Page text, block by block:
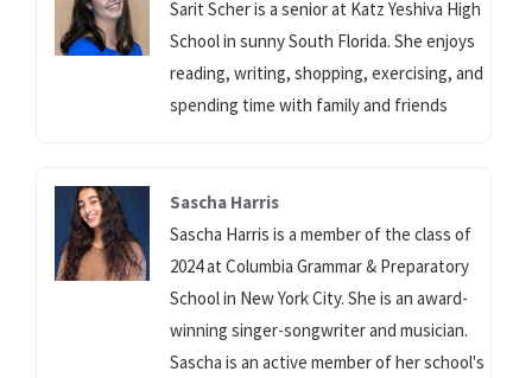
Sarit Scher is a senior at Katz Yeshiva High
School in sunny South Florida. She enjoys
reading, writing, shopping, exercising, and
spending time with family and friends
Sascha Harris
Sascha Harris is a member of the class of
2024 at Columbia Grammar & Preparatory
School in New York City. She is an award-
winning singer-songwriter and musician.
Sascha is an active member of her school's